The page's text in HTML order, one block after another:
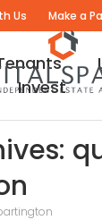
Us Make a
Invest